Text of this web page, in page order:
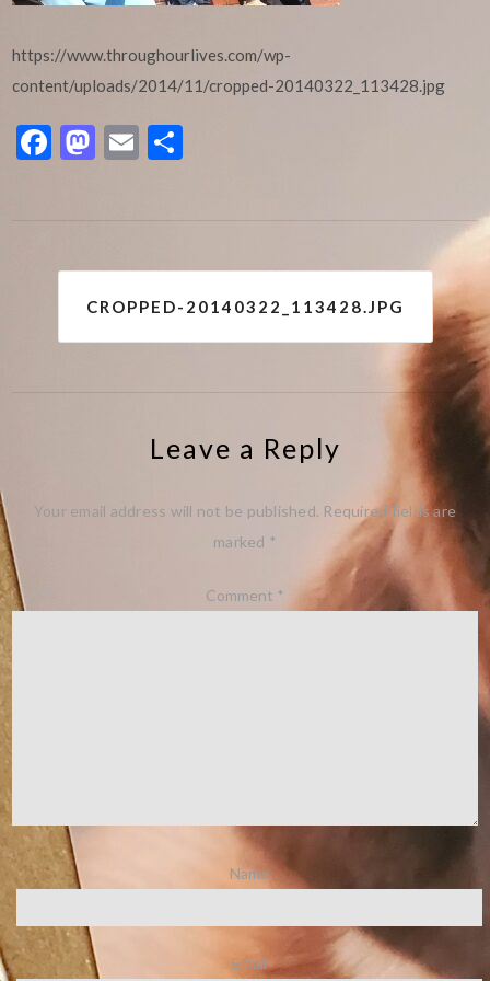
https://www.throughourlives.com/wp-
content/uploads/2014/11/cropped-20140322_113428.jpg
Facebook
Mastodon
Email
Post
navigationCROPPED-20140322_113428.JPG
Leave a Reply
Your email address will not be published. Required fields are
marked *
Comment *
Name
Email